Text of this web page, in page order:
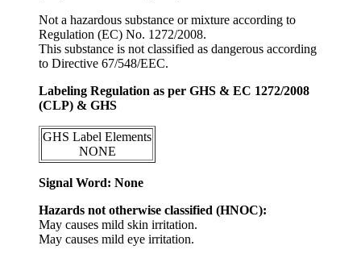
Not a hazardous substance or mixture according to
Regulation (EC) No. 1272/2008.
This substance is not classified as dangerous according
to Directive 67/548/EEC.
Labeling Regulation as per GHS & EC 1272/2008
(CLP) & GHS
GHS Label Elements
NONE
Signal Word: None
Hazards not otherwise classified (HNOC):
May causes mild skin irritation.
May causes mild eye irritation.